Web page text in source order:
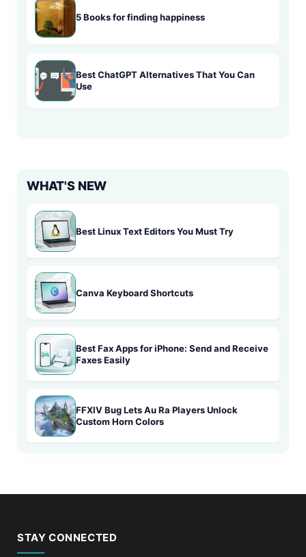
5 Books for finding happiness
Best ChatGPT Alternatives That You Can
Use
WHAT'S NEW
Best Linux Text Editors You Must Try
Canva Keyboard Shortcuts
Best Fax Apps for iPhone: Send and Receive
Faxes Easily
FFXIV Bug Lets Au Ra Players Unlock
Custom Horn Colors
STAY CONNECTED